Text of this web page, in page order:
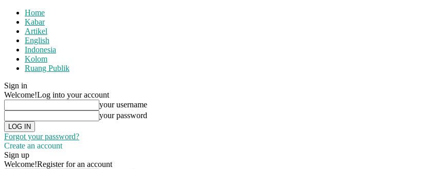
Home
Kabar
Artikel
English
Indonesia
Kolom
Ruang Publik
Sign in
Welcome!Log into your account
your username
your password
Forgot your password?
Create an account
Sign up
Welcome!Register for an account